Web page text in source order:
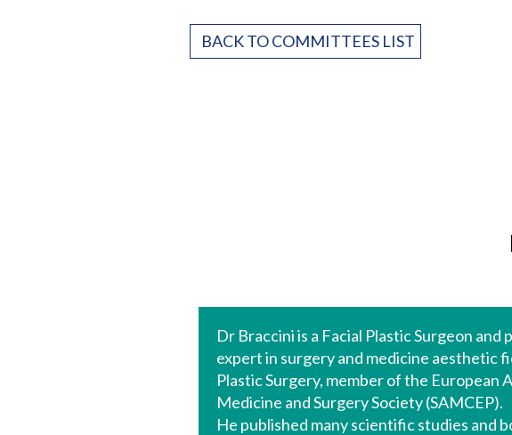
BACK TO COMMITTEES LIST
Dr Braccini is a Facial Plastic Surgeon
expert in surgery and medicine aesthetic
Plastic Surgery, member of the European
Medicine and Surgery Society (SAMCEP).
He published many scientific studies and